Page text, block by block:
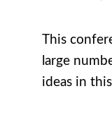
This
large
ideas in